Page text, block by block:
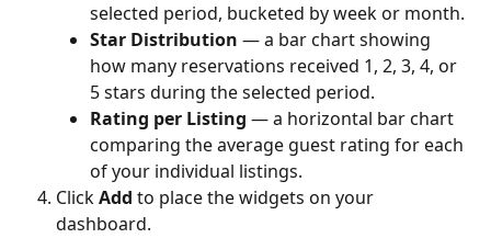
selected period, bucketed by week or month.
Star Distribution — a bar chart showing
how many reservations received 1, 2, 3, 4, or
5 stars during the selected period.
Rating per Listing — a horizontal bar chart
comparing the average guest rating for each
of your individual listings.
Click Add to place the widgets on your
dashboard.